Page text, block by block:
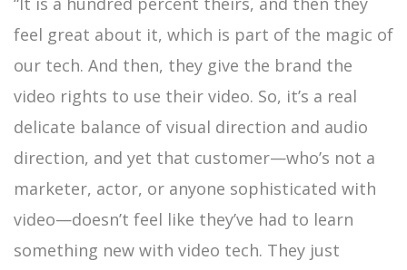
feel great about it, which is part of the magic of
our tech. And then, they give the brand the
video rights to use their video. So, it’s a real
delicate balance of visual direction and audio
direction, and yet that customer—who’s not a
marketer, actor, or anyone sophisticated with
video—doesn’t feel like they’ve had to learn
something new with video tech. They just